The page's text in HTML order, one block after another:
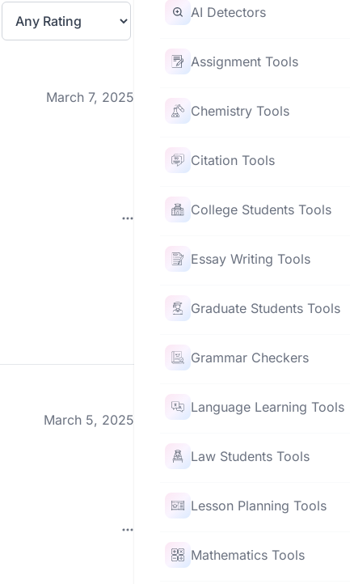
March 7, 2025
March 5, 2025
AI Detectors
Assignment Tools
Chemistry Tools
Citation Tools
College Students Tools
Essay Writing Tools
Graduate Students Tools
Grammar Checkers
Language Learning Tools
Law Students Tools
Lesson Planning Tools
Mathematics Tools